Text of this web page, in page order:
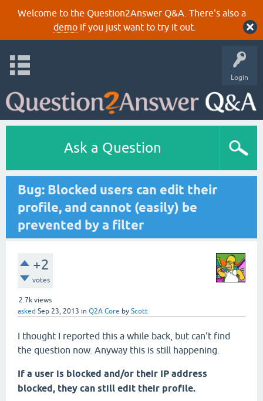
Welcome to the Question2Answer Q&A. There's also a
demoif you just want to try it out.
Login
Ask a Question
Bug: Blocked users can edit their
profile, and cannot (easily) be
prevented by a filter
+2
votes
2.7k views
asked Sep 23, 2013 in Q2A Core by Scott
I thought I reported this a while back, but can't find
the question now. Anyway this is still happening.
If a user is blocked and/or their IP address
blocked, they can still edit their profile.